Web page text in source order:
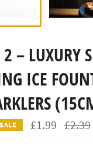
2 – LUXURY
ICE
SALE £1.99 Regular
price
£2.39